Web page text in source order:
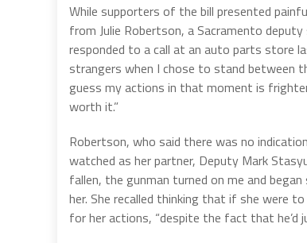
While supporters of the bill presented
from Julie Robertson, a Sacramento
responded to a call at an auto parts store
strangers when I chose to stand between
guess my actions in that moment is
worth it.”
Robertson, who said there was no
watched as her partner, Deputy Mark
fallen, the gunman turned on me and
her. She recalled thinking that if she were
for her actions, “despite the fact that he’d